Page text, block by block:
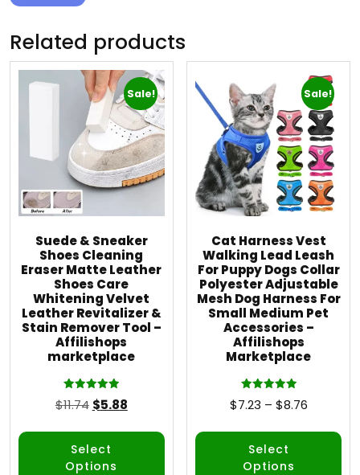
Related products
Sale!
Suede & Sneaker
Shoes Cleaning
Eraser Matte Leather
Shoes Care
Whitening Velvet
Leather Revitalizer &
Stain Remover Tool –
Affilishops
marketplace
Rated
5.00
$11.74 $5.88
Select
Options
Sale!
Cat Harness Vest
Walking Lead Leash
For Puppy Dogs Collar
Polyester Adjustable
Mesh Dog Harness For
Small Medium Pet
Accessories –
Affilishops
Marketplace
Rated
5.00
$7.23 – $8.76
Select
Options